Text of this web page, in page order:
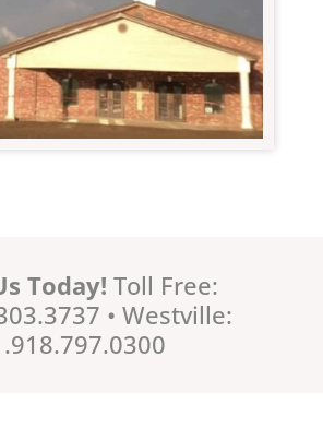
Today! Toll Free:
• Westville: